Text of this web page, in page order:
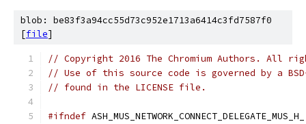
blob: be83f3a94cc55d73c952e1713a6414c3fd7587f0
[file]
// Copyright 2016 The Chromium Authors. All
// Use of this source code is governed by a
// found in the LICENSE file.
#ifndef ASH_MUS_NETWORK_CONNECT_DELEGATE_MUS_H_